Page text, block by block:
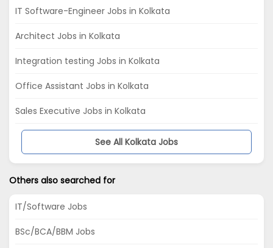
IT Software-Engineer Jobs in Kolkata
Architect Jobs in Kolkata
Integration testing Jobs in Kolkata
Office Assistant Jobs in Kolkata
Sales Executive Jobs in Kolkata
See All Kolkata Jobs
Others also searched for
IT/Software Jobs
BSc/BCA/BBM Jobs